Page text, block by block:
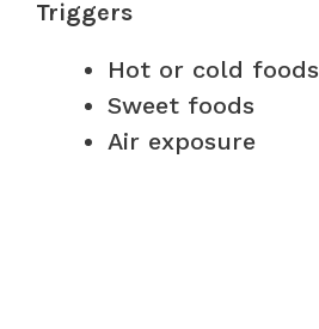
Triggers
Hot or cold foods
Sweet foods
Air exposure